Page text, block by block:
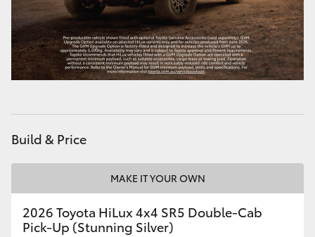
Build & Price
MAKE IT YOUR OWN
2026 Toyota HiLux 4x4 SR5 Double-Cab
Pick-Up (Stunning Silver)